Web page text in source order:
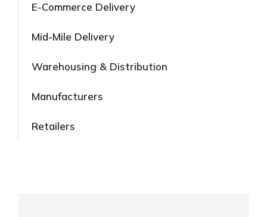
E-Commerce Delivery
Mid-Mile Delivery
Warehousing & Distribution
Manufacturers
Retailers